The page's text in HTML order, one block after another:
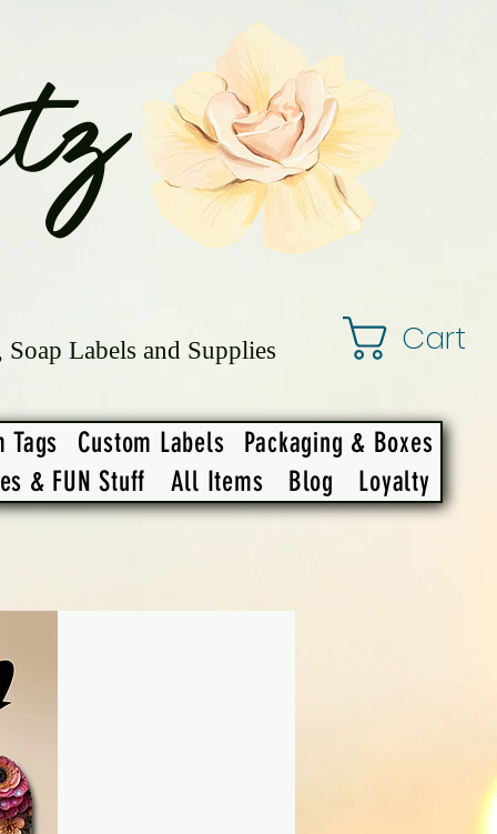
Labels and Supplies Cart
Tags Custom Labels
Packaging & Boxes
& FUN Stuff All Items Blog Loyalty